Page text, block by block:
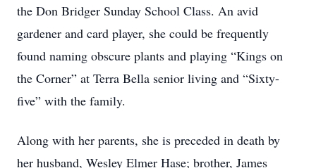
the Don Bridger Sunday School Class. An avid
gardener and card player, she could be frequently
found naming obscure plants and playing “Kings on
the Corner” at Terra Bella senior living and “Sixty-
five” with the family.
Along with her parents, she is preceded in death by
her husband, Wesley Elmer Hase; brother, James